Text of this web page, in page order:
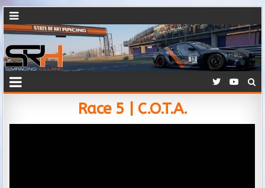
Race 5 | C.O.T.A.